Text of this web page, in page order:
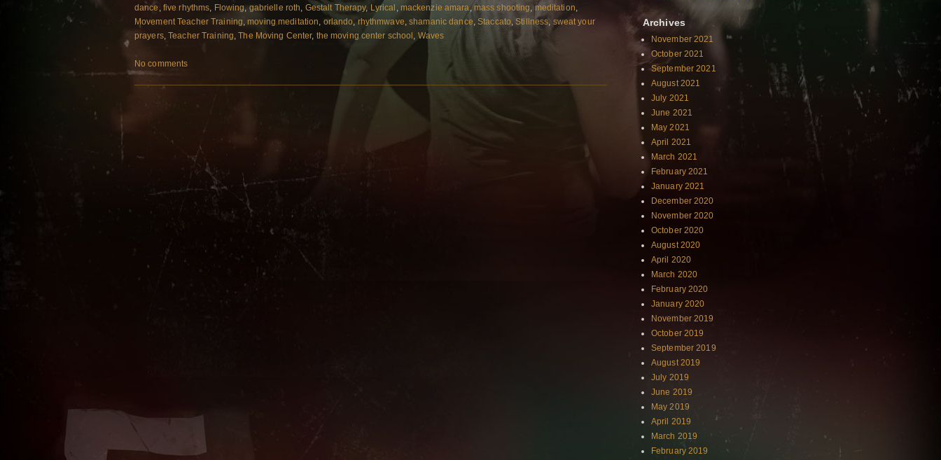
dance , five rhythms, Flowing,gabrielle roth, Gestalt Therapy, Lyrical , mackenzie amara, mass shooting,meditation,
Movement Teacher Training,moving meditation, orlando, rhythmwave,shamanic dance,Staccato,Stillness, sweat your
prayers,Teacher Training,The Moving Center, the moving center school , Waves
No comments
Archives
November 2021
October 2021
September 2021
August 2021
July 2021
June 2021
May 2021
April 2021
March 2021
February 2021
January 2021
December 2020
November 2020
October 2020
August 2020
April 2020
March 2020
February 2020
January 2020
November 2019
October 2019
September 2019
August 2019
July 2019
June 2019
May 2019
April 2019
March 2019
February 2019